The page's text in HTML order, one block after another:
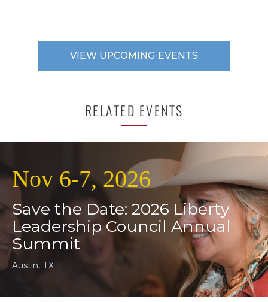
VIEW UPCOMING EVENTS
RELATED EVENTS
Nov 6-7, 2026
Save the Date: 2026 Liberty
Leadership Council Annual
Summit
Austin, TX